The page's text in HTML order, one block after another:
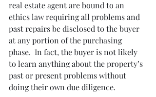
real estate agent are bound to an
ethics law requiring all problems and
past repairs be disclosed to the buyer
at any portion of the purchasing
phase.  In fact, the buyer is not likely
to learn anything about the property’s
past or present problems without
doing their own due diligence.